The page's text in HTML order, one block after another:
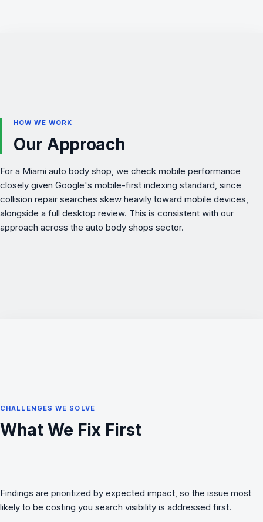
HOW WE WORK
Our Approach
For a Miami auto body shop, we check mobile performance
closely given Google's mobile-first indexing standard, since
collision repair searches skew heavily toward mobile devices,
alongside a full desktop review. This is consistent with our
approach across the auto body shops sector.
CHALLENGES WE SOLVE
What We Fix First
Findings are prioritized by expected impact, so the issue most
likely to be costing you search visibility is addressed first.